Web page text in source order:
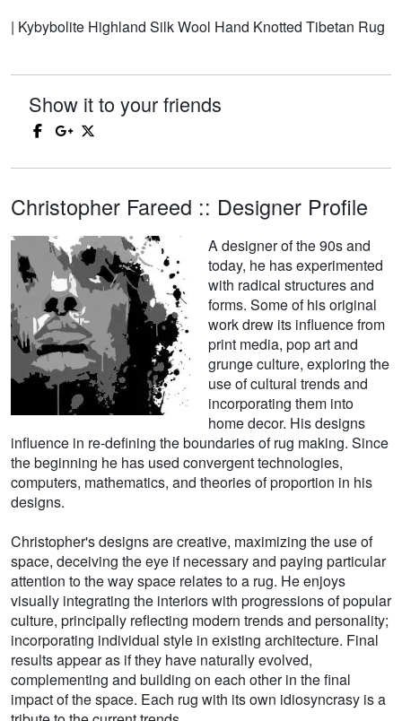
| Kybybolite Highland Silk Wool Hand Knotted Tibetan Rug
Show it to your friends
Christopher Fareed :: Designer Profile
A designer of the 90s and
today, he has experimented
with radical structures and
forms. Some of his original
work drew its influence from
print media, pop art and
grunge culture, exploring the
use of cultural trends and
incorporating them into
home decor. His designs
influence in re-defining the boundaries of rug making. Since
the beginning he has used convergent technologies,
computers, mathematics, and theories of proportion in his
designs.
Christopher's designs are creative, maximizing the use of
space, deceiving the eye if necessary and paying particular
attention to the way space relates to a rug. He enjoys
visually integrating the interiors with progressions of popular
culture, principally reflecting modern trends and personality;
incorporating individual style in existing architecture. Final
results appear as if they have naturally evolved,
complementing and building on each other in the final
impact of the space. Each rug with its own idiosyncrasy is a